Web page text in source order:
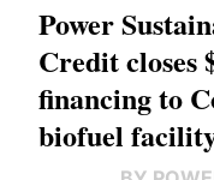
Power
Credit closes
financing to
biofuel